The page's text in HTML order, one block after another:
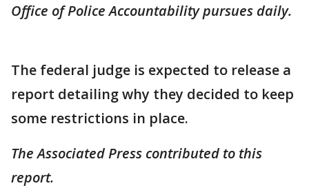
Office of Police Accountability pursues daily.
The federal judge is expected to release a
report detailing why they decided to keep
some restrictions in place.
The Associated Press contributed to this
report.